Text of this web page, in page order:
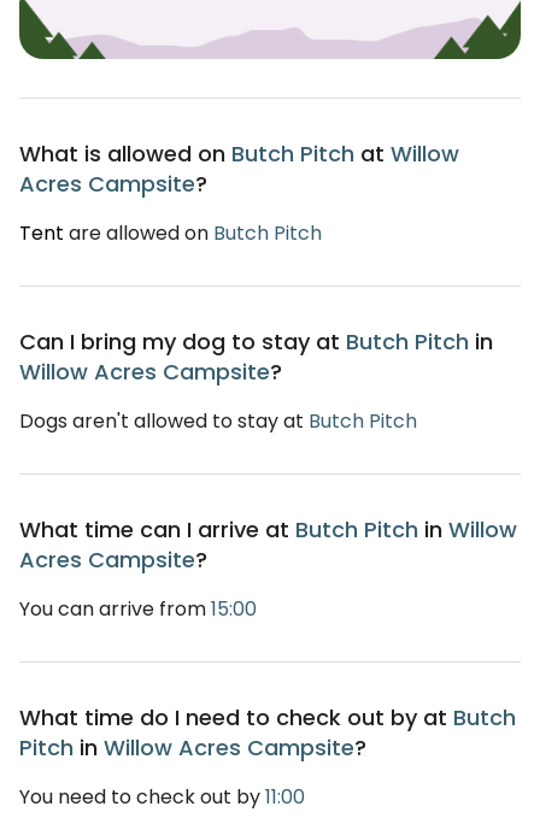
What is allowed on Butch Pitch at Willow
Acres Campsite?
Tent are allowed on Butch Pitch
Can I bring my dog to stay at Butch Pitch in
Willow Acres Campsite?
Dogs aren't allowed to stay at Butch Pitch
What time can I arrive at Butch Pitch in Willow
Acres Campsite?
You can arrive from15:00
What time do I need to check out by at Butch
Pitch in Willow Acres Campsite?
You need to check out by11:00